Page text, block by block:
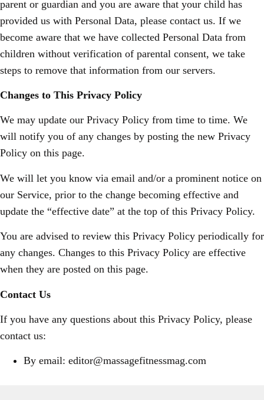
parent or guardian and you are aware that your child has
provided us with Personal Data, please contact us. If we
become aware that we have collected Personal Data from
children without verification of parental consent, we take
steps to remove that information from our servers.
Changes to This Privacy Policy
We may update our Privacy Policy from time to time. We
will notify you of any changes by posting the new Privacy
Policy on this page.
We will let you know via email and/or a prominent notice on
our Service, prior to the change becoming effective and
update the “effective date” at the top of this Privacy Policy.
You are advised to review this Privacy Policy periodically for
any changes. Changes to this Privacy Policy are effective
when they are posted on this page.
Contact Us
If you have any questions about this Privacy Policy, please
contact us:
By email: editor@massagefitnessmag.com